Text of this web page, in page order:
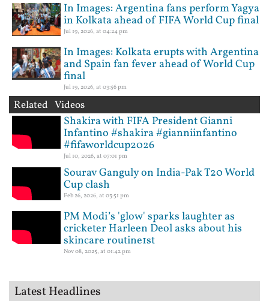
In Images: Argentina fans perform Yagya
in Kolkata ahead of FIFA World Cup final
Jul 19, 2026, at 04:24 pm
In Images: Kolkata erupts with Argentina
and Spain fan fever ahead of World Cup
final
Jul 19, 2026, at 03:56 pm
Related Videos
Shakira with FIFA President Gianni
Infantino #shakira #gianniinfantino
#fifaworldcup2026
Jul 10, 2026, at 07:01 pm
Sourav Ganguly on India-Pak T20 World
Cup clash
Feb 26, 2026, at 03:51 pm
PM Modi’s 'glow' sparks laughter as
cricketer Harleen Deol asks about his
skincare routine1st
Nov 08, 2025, at 01:42 pm
Latest Headlines